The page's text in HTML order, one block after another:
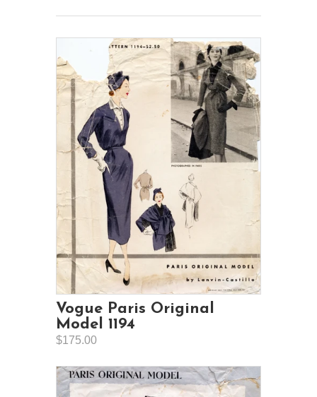
Vogue Paris Original
Model 1194
$175.00